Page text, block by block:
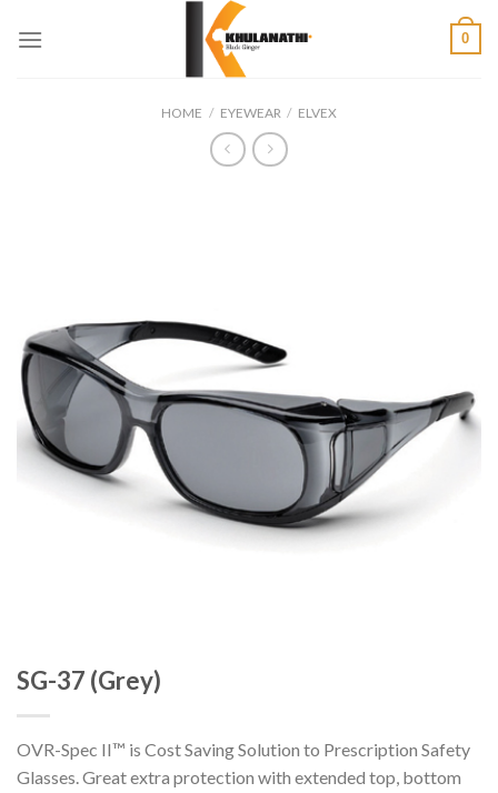
0
HOME / EYEWEAR / ELVEX
SG-37 (Grey)
OVR-Spec II™ is Cost Saving Solution to Prescription Safety
Glasses. Great extra protection with extended top, bottom